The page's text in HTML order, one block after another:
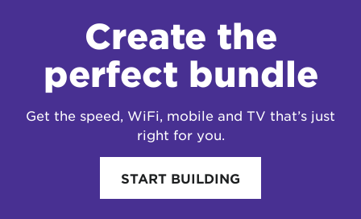
Create the
perfect bundle
Get the speed, WiFi, mobile and TV that’s just
right for you.
START BUILDING